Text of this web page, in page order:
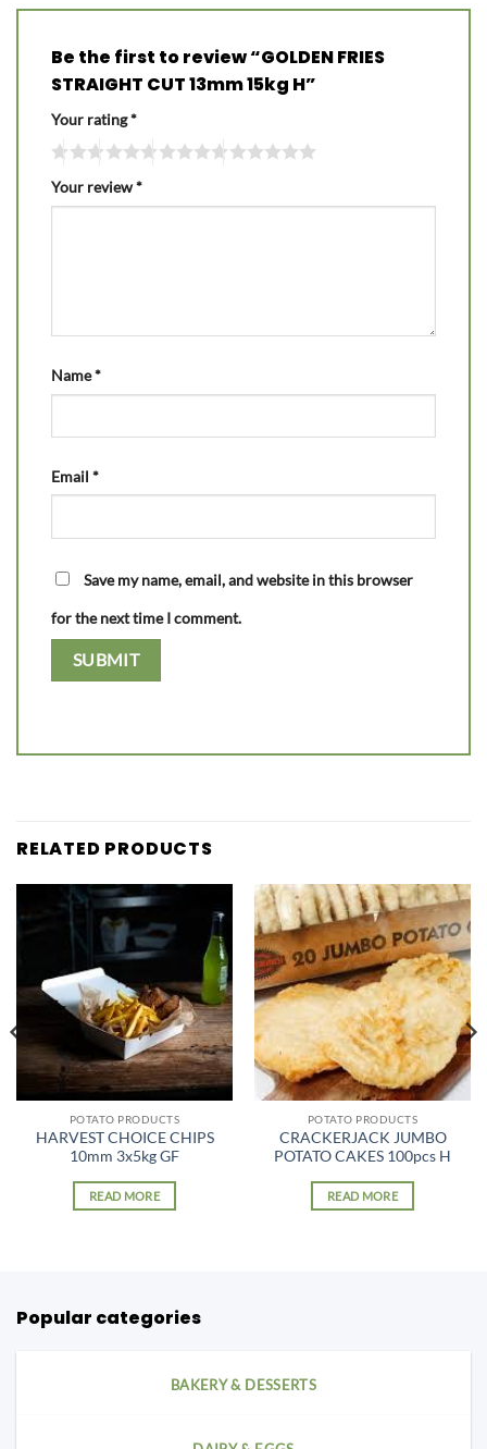
Be the first to review “GOLDEN FRIES
STRAIGHT CUT 13mm 15kg H”
Your rating*
Your review*
Name*
Email *
Save my name, email, and website in this browser
for the next time I comment.
RELATED PRODUCTS
POTATO PRODUCTS
HARVEST CHOICE CHIPS
10mm 3x5kg GF
READ MORE
POTATO PRODUCTS
CRACKERJACK JUMBO
POTATO CAKES 100pcs H
READ MORE
Popular categories
BAKERY & DESSERTS